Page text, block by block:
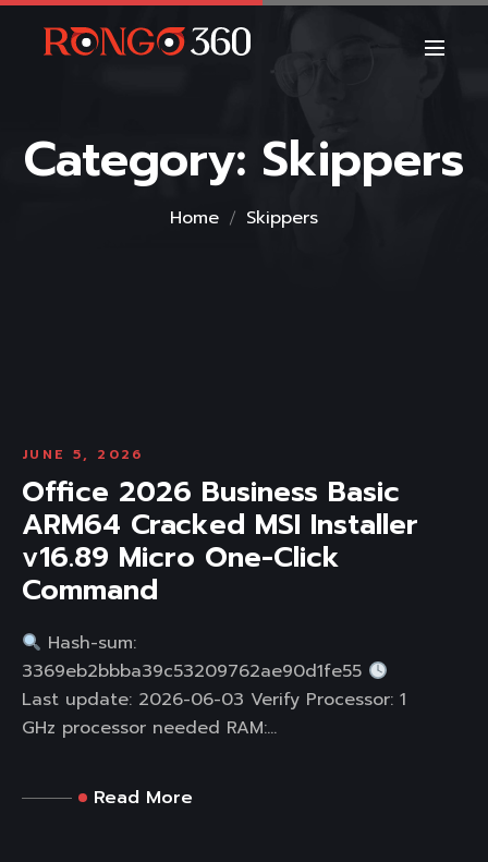
Category: Skippers
Home Skippers
JUNE 5, 2026
Office 2026 Business Basic
ARM64 Cracked MSI Installer
v16.89 Micro One-Click
Command
Hash-sum:
3369eb2bbba39c53209762ae90d1fe55
Last update: 2026-06-03 Verify Processor: 1
GHz processor needed RAM:...
Read More